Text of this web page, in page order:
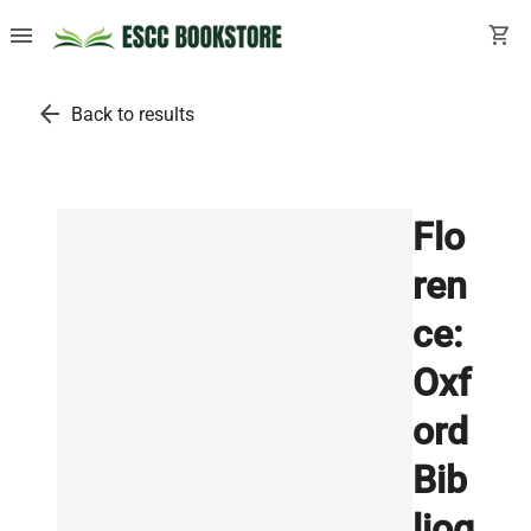
menu shopping_cart
arrow_back Back to results
Flo
ren
ce:
Oxf
ord
Bib